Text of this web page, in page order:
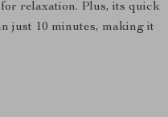
relaxation. Plus, its quick
just 10 minutes, making it